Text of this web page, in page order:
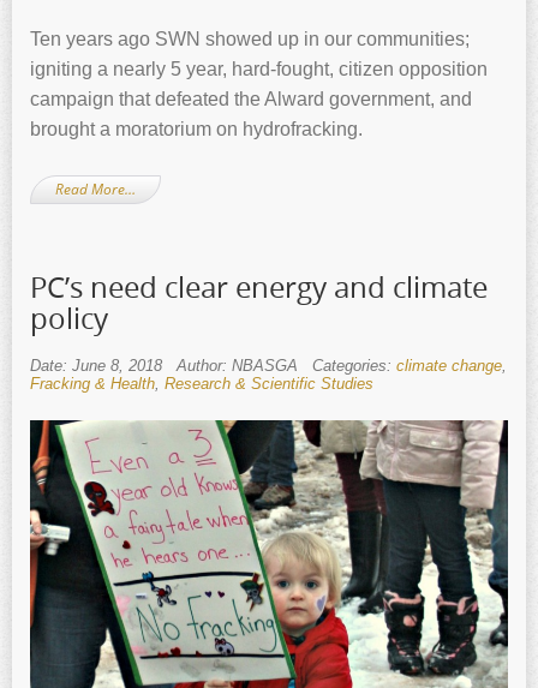
Ten years ago SWN showed up in our communities;
igniting a nearly 5 year, hard-fought, citizen opposition
campaign that defeated the Alward government, and
brought a moratorium on hydrofracking.
Read More…
PC’s need clear energy and climate
policy
Date: June 8, 2018 Author: NBASGA Categories: climate change
Fracking & Health Research & Scientific Studies